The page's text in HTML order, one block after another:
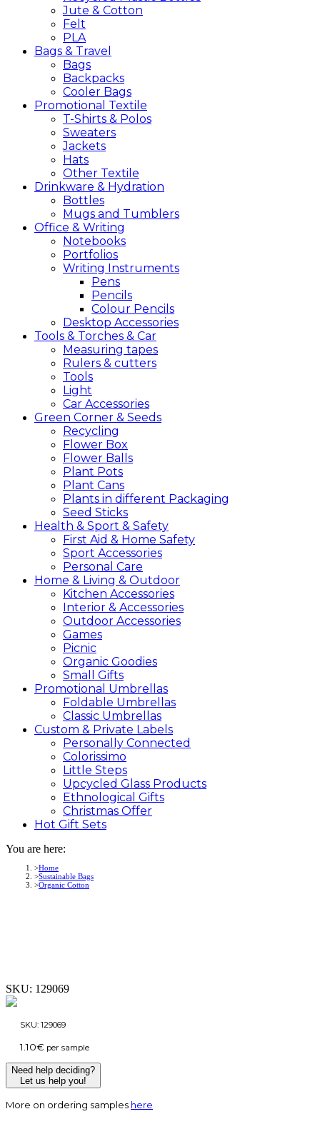
Jute & Cotton
Felt
PLA
Bags & Travel
Bags
Backpacks
Cooler Bags
Promotional Textile
T-Shirts & Polos
Sweaters
Jackets
Hats
Other Textile
Drinkware & Hydration
Bottles
Mugs and Tumblers
Office & Writing
Notebooks
Portfolios
Writing Instruments
Pens
Pencils
Colour Pencils
Desktop Accessories
Tools & Torches & Car
Measuring tapes
Rulers & cutters
Tools
Light
Car Accessories
Green Corner & Seeds
Recycling
Flower Box
Flower Balls
Plant Pots
Plant Cans
Plants in different Packaging
Seed Sticks
Health & Sport & Safety
First Aid & Home Safety
Sport Accessories
Personal Care
Home & Living & Outdoor
Kitchen Accessories
Interior & Accessories
Outdoor Accessories
Games
Picnic
Organic Goodies
Small Gifts
Promotional Umbrellas
Foldable Umbrellas
Classic Umbrellas
Custom & Private Labels
Personally Connected
Colorissimo
Little Steps
Upcycled Glass Products
Ethnological Gifts
Christmas Offer
Hot Gift Sets
You are here:
Home
Sustainable Bags
Organic Cotton
SKU: 129069
SKU: 129069
1.10€ per sample
Need help deciding?
Let us help you!
More on ordering samples here